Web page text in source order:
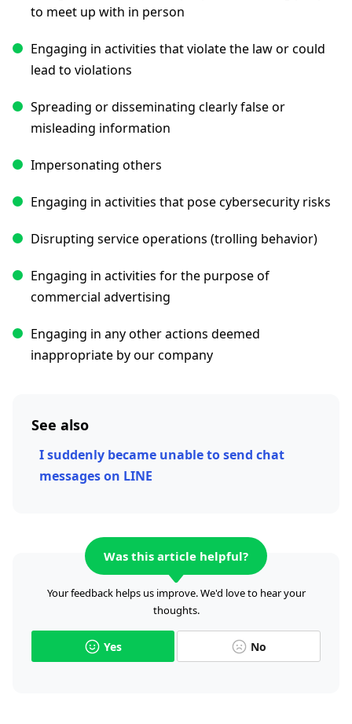
to meet up with in person
Engaging in activities that violate the law or could
lead to violations
Spreading or disseminating clearly false or
misleading information
Impersonating others
Engaging in activities that pose cybersecurity risks
Disrupting service operations (trolling behavior)
Engaging in activities for the purpose of
commercial advertising
Engaging in any other actions deemed
inappropriate by our company
See also
I suddenly became unable to send chat
messages on LINE
Was this article helpful?
Your feedback helps us improve. We'd love to hear your
thoughts.
Yes No